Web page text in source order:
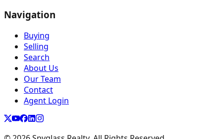
Navigation
Buying
Selling
Search
About Us
Our Team
Contact
Agent Login